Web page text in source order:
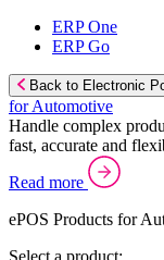
ERP One
ERP Go
Back to Electronic
for Automotive
Handle complex
fast, accurate and
Read more
ePOS Products for
Select a product: